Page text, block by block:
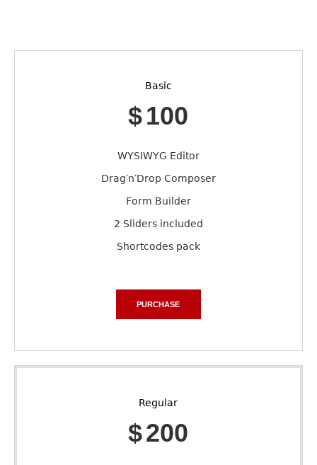
Basic
$100
WYSIWYG Editor
Drag′n′Drop Composer
Form Builder
2 Sliders included
Shortcodes pack
PURCHASE
Regular
$200